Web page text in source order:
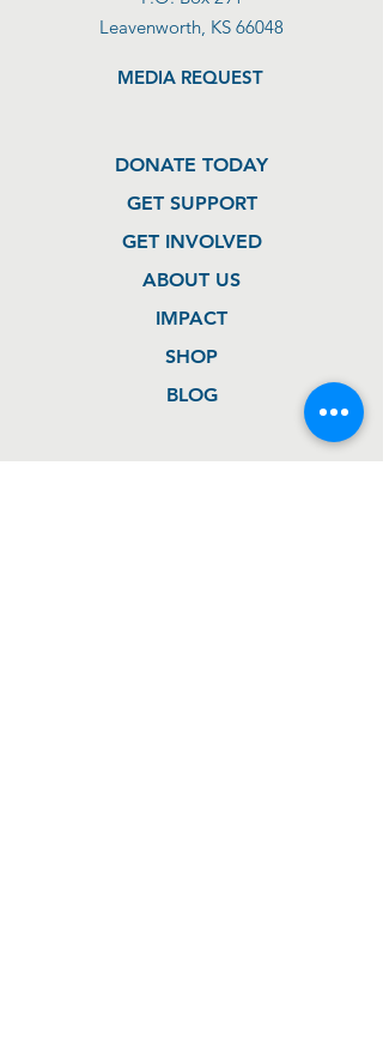
Leavenworth, KS 66048
MEDIA REQUEST
DONATE TODAY
GET SUPPORT
GET INVOLVED
ABOUT US
IMPACT
SHOP
BLOG